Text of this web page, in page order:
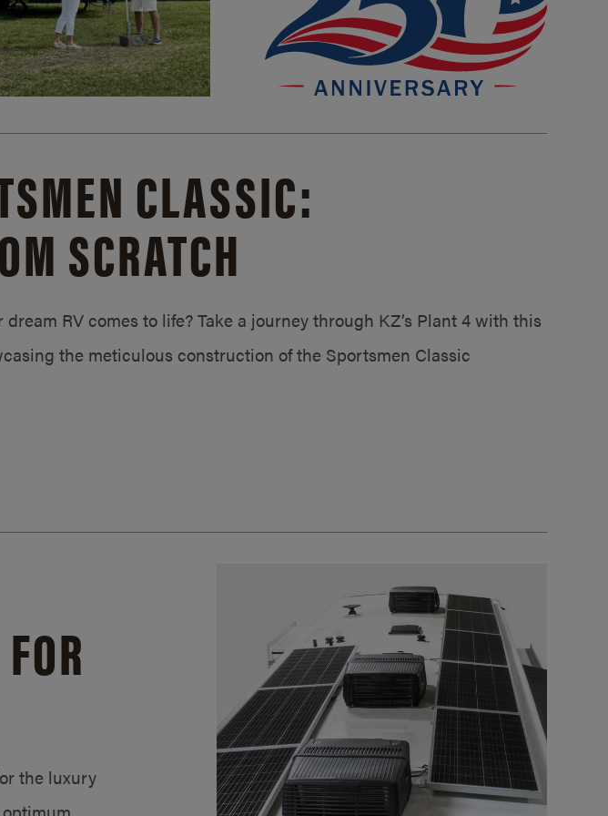
CLASSIC:
SCRATCH
RV comes to life? Take a journey through KZ’s Plant 4 with this
the meticulous construction of the Sportsmen Classic
the luxury